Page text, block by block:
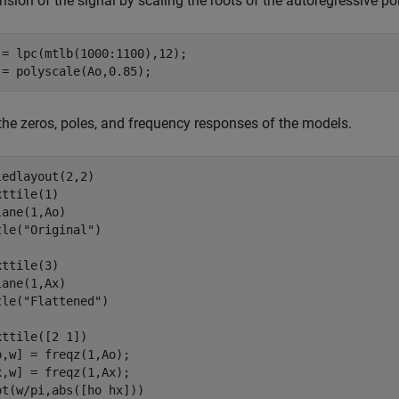
= lpc(mtlb(1000:1100),12);
= polyscale(Ao,0.85);
zeros, poles, and frequency responses of the models.
"Original" )
"Flattened" )
1])
= freqz(1,Ao);
= freqz(1,Ax);
pi,abs([ho hx]))